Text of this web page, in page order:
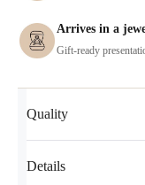
Arrives in a
Gift-ready
Quality
Details